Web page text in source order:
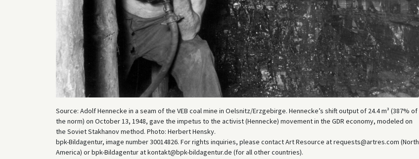
Source: Adolf Hennecke in a seam of the VEB coal mine in Oelsnitz/Erzgebirge. Hennecke’s shift output of 24.4 m³ (387% of
the norm) on October 13, 1948, gave the impetus to the activist (Hennecke) movement in the GDR economy, modeled on
the Soviet Stakhanov method. Photo: Herbert Hensky.
bpk-Bildagentur, image number 30014826. For rights inquiries, please contact Art Resource at requests@artres.com (North
America) or bpk-Bildagentur at kontakt@bpk-bildagentur.de (for all other countries).